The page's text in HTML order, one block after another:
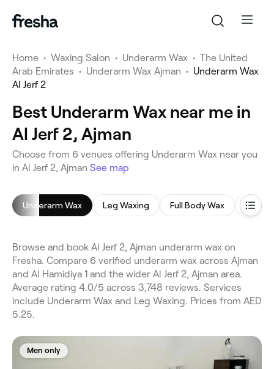
Home • Waxing Salon • Underarm Wax • The United
Arab Emirates • Underarm Wax Ajman • Underarm Wax
Al Jerf 2
Best Underarm Wax near me in
Al Jerf 2, Ajman
Choose from 6 venues offering Underarm Wax near you
in Al Jerf 2, Ajman See map
Underarm Wax Leg Waxing Full Body Wax Back
Browse and book Al Jerf 2, Ajman underarm wax on
Fresha. Compare 6 verified underarm wax across Ajman
and Al Hamidiya 1 and the wider Al Jerf 2, Ajman area.
Average rating 4.0/5 across 3,748 reviews. Services
include Underarm Wax and Leg Waxing. Prices from AED
5.25.
Men only